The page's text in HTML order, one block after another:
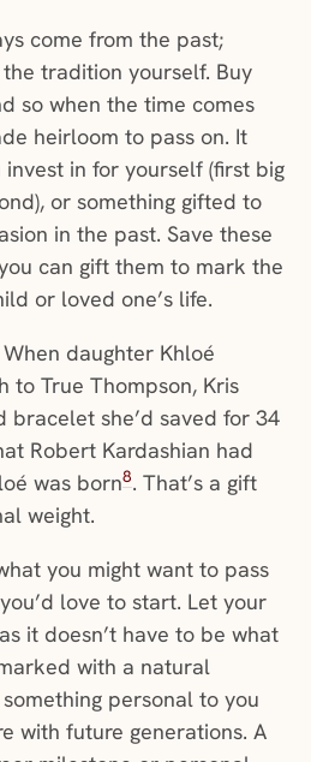
come from the past;
tradition yourself. Buy
so when the time comes
heirloom to pass on. It
in for yourself (first big
or something gifted to
in the past. Save these
can gift them to mark the
or loved one’s life.
daughter Khloé
to True Thompson, Kris
bracelet she’d saved for 34
Robert Kardashian had
was born8. That’s a gift
weight.
you might want to pass
love to start. Let your
it doesn’t have to be what
with a natural
personal to you
with future generations. A